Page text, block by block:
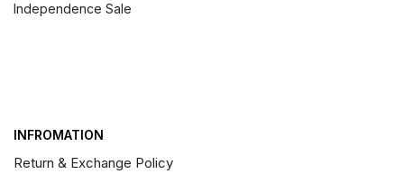
Independence Sale
INFROMATION
Return & Exchange Policy